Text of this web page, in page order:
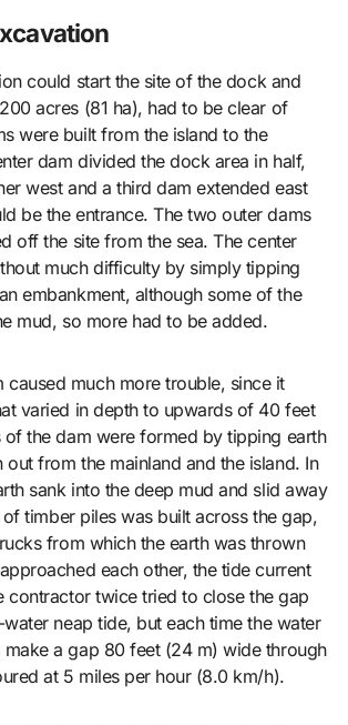
could start the site of the dock and
acres (81 ha), had to be clear of
were built from the island to the
dam divided the dock area in half,
west and a third dam extended east
be the entrance. The two outer dams
off the site from the sea. The center
much difficulty by simply tipping
embankment, although some of the
mud, so more had to be added.
caused much more trouble, since it
varied in depth to upwards of 40 feet
of the dam were formed by tipping earth
from the mainland and the island. In
sank into the deep mud and slid away
timber piles was built across the gap,
from which the earth was thrown
each other, the tide current
contractor twice tried to close the gap
neap tide, but each time the water
a gap 80 feet (24 m) wide through
at 5 miles per hour (8.0 km/h).